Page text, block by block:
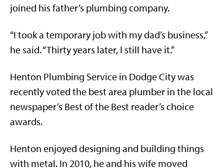
joined his father’s plumbing company.
“I took a temporary job with my dad’s business,”
he said. “Thirty years later, I still have it.”
Henton Plumbing Service in Dodge City was
recently voted the best area plumber in the local
newspaper’s Best of the Best reader’s choice
awards.
Henton enjoyed designing and building things
with metal. In 2010, he and his wife moved